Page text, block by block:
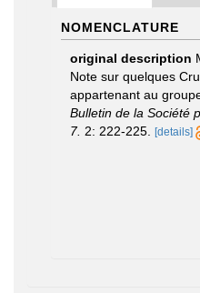
NOMENCLATURE
original description
Note sur quelques
appartenant au
Bulletin de la Société
7. 2: 222-225. [details]